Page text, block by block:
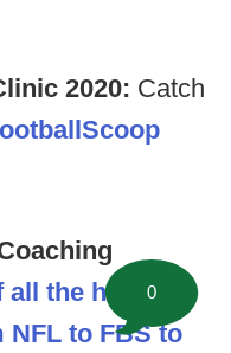
2020: Catch
all the head
NFL to FBS to
0